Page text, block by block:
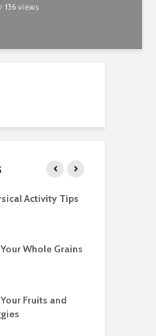
136 views
Activity Tips
Whole Grains
Fruits and